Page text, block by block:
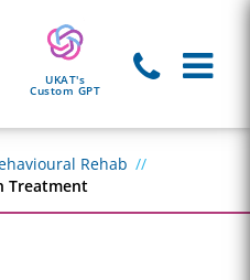
UKAT's
Custom GPT
Rehab
Treatment